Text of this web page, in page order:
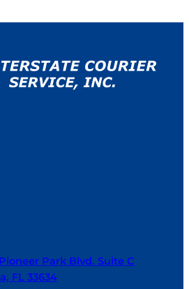
Park Blvd. Suite C
FL 33634